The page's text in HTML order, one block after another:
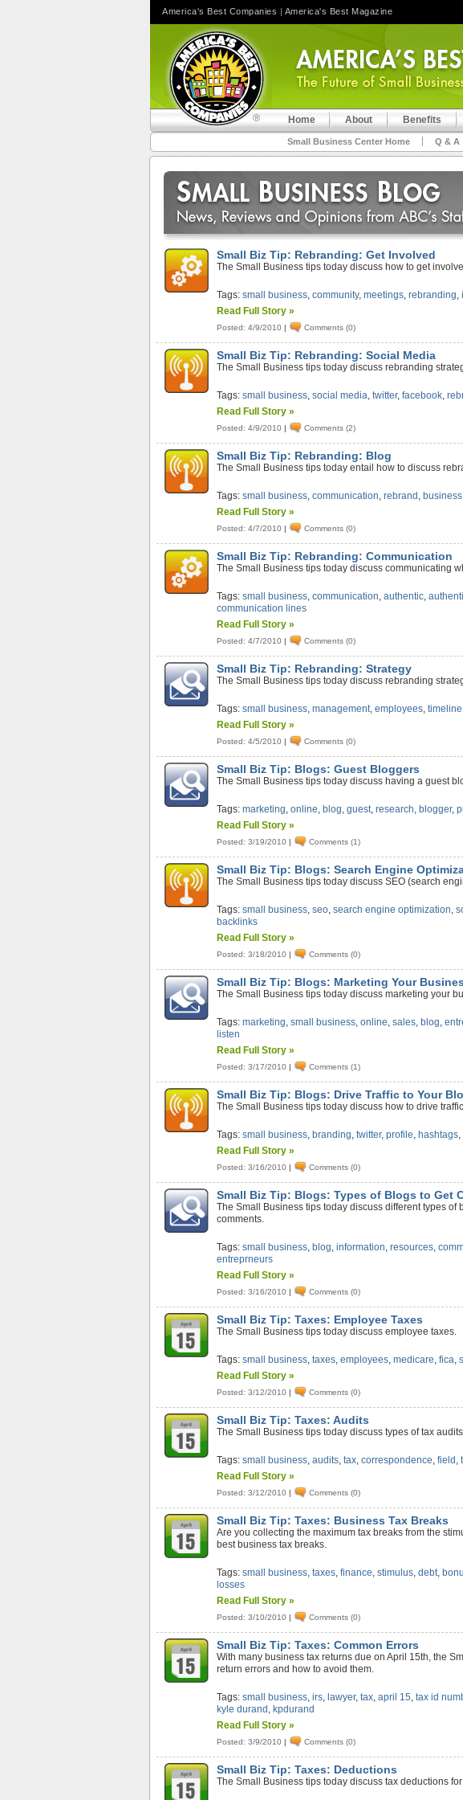
Home About Benefits
Small Business Center Home Q & A
Small Biz Tip: Rebranding: Get Involved
The Small Business tips today discuss how to get
Tags:small business,community,meetings,rebranding,
Read Full Story »
Posted: 4/9/2010 | Comments (0)
Small Biz Tip: Rebranding: Social Media
The Small Business tips today discuss rebranding
Tags:small business,social media,twitter,facebook,
Read Full Story »
Posted: 4/9/2010 | Comments (2)
Small Biz Tip: Rebranding: Blog
The Small Business tips today entail how to discuss
Tags:small business,communication,rebrand ,
Read Full Story »
Posted: 4/7/2010 | Comments (0)
Small Biz Tip: Rebranding: Communication
The Small Business tips today discuss communicating
Tags:small business,communication,authentic,
communication lines
Read Full Story »
Posted: 4/7/2010 | Comments (0)
Small Biz Tip: Rebranding: Strategy
The Small Business tips today discuss rebranding
Tags:small business,management,employees,timeline
Read Full Story »
Posted: 4/5/2010 | Comments (0)
Small Biz Tip: Blogs: Guest Bloggers
The Small Business tips today discuss having a guest
Tags:marketing,online, blog,guest,research, blogger,
Read Full Story »
Posted: 3/19/2010 | Comments (1)
Small Biz Tip: Blogs: Search Engine
The Small Business tips today discuss SEO (search
Tags:small business,seo,search engine optimization,
backlinks
Read Full Story »
Posted: 3/18/2010 | Comments (0)
Small Biz Tip: Blogs: Marketing Your
The Small Business tips today discuss marketing your
Tags:marketing,small business,online,sales, blog,
listen
Read Full Story »
Posted: 3/17/2010 | Comments (1)
Small Biz Tip: Blogs: Drive Traffic to Your
The Small Business tips today discuss how to drive
Tags:small business, branding,twitter,profile, hashtags,
Read Full Story »
Posted: 3/16/2010 | Comments (0)
Small Biz Tip: Blogs: Types of Blogs to Get
The Small Business tips today discuss different types of
comments.
Tags:small business, blog,information,resources,
entreprneurs
Read Full Story »
Posted: 3/16/2010 | Comments (0)
Small Biz Tip: Taxes: Employee Taxes
The Small Business tips today discuss employee taxes.
Tags:small business,taxes,employees,medicare,fica,
Read Full Story »
Posted: 3/12/2010 | Comments (0)
Small Biz Tip: Taxes: Audits
The Small Business tips today discuss types of tax
Tags:small business,audits,tax,correspondence,field ,
Read Full Story »
Posted: 3/12/2010 | Comments (0)
Small Biz Tip: Taxes: Business Tax Breaks
Are you collecting the maximum tax breaks from the
best business tax breaks.
Tags:small business,taxes,finance,stimulus,debt,
losses
Read Full Story »
Posted: 3/10/2010 | Comments (0)
Small Biz Tip: Taxes: Common Errors
With many business tax returns due on April 15th, the
return errors and how to avoid them.
Tags:small business,irs, lawyer,tax,april 15,tax id
kyle durand , kpdurand
Read Full Story »
Posted: 3/9/2010 | Comments (0)
Small Biz Tip: Taxes: Deductions
The Small Business tips today discuss tax deductions
America's Best Companies | America's Best Magazine